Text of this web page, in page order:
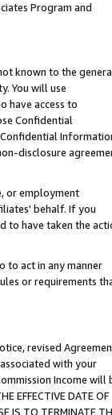
Program and
known to the
You will use
have access to
Confidential
disclosure
or employment
behalf. If you
to have taken the
to act in any manner
or requirements
revised
with your
Income will
EFFECTIVE DATE OF
IS TO TERMINATE